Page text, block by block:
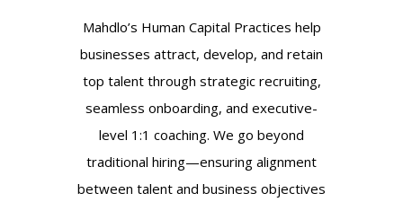
Mahdlo’s Human Capital Practices help
businesses attract, develop, and retain
top talent through strategic recruiting,
seamless onboarding, and executive-
level 1:1 coaching. We go beyond
traditional hiring—ensuring alignment
between talent and business objectives